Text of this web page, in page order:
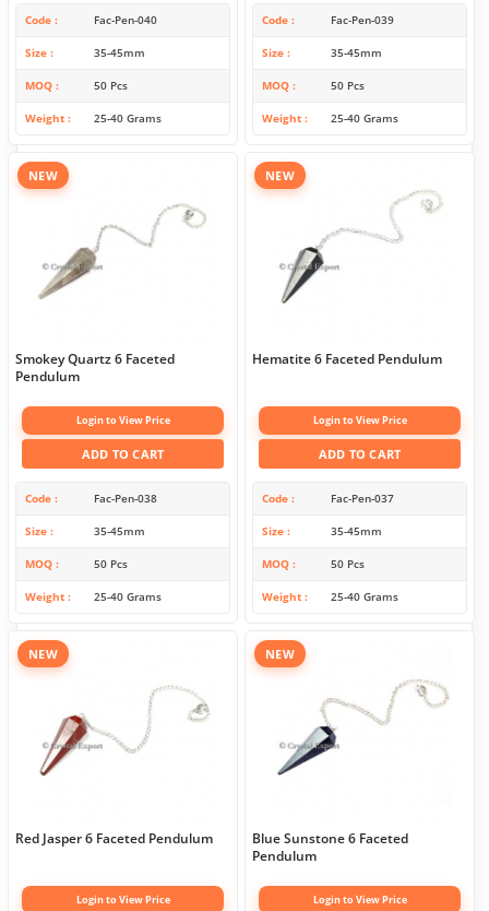
Code Fac-Pen-040
Size 35-45mm
MOQ 50 Pcs
Weight 25-40 Grams
Code Fac-Pen-039
Size 35-45mm
MOQ 50 Pcs
Weight 25-40 Grams
NEW
Smokey Quartz 6 Faceted
Pendulum
Login to View Price
ADD TO CART
Code Fac-Pen-038
Size 35-45mm
MOQ 50 Pcs
Weight 25-40 Grams
NEW
Hematite 6 Faceted Pendulum
Login to View Price
ADD TO CART
Code Fac-Pen-037
Size 35-45mm
MOQ 50 Pcs
Weight 25-40 Grams
NEW
Red Jasper 6 Faceted Pendulum
Login to View Price
NEW
Blue Sunstone 6 Faceted
Pendulum
Login to View Price